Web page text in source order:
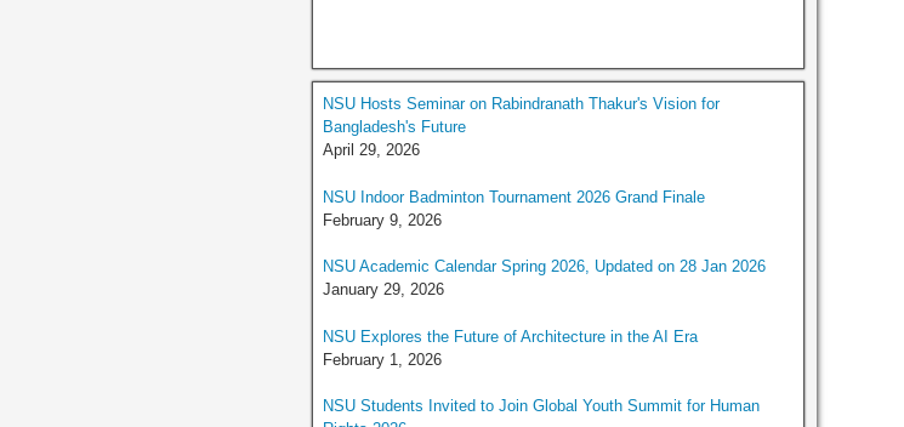
NSU Hosts Seminar on Rabindranath Thakur's Vision for
Bangladesh's Future
April 29, 2026
NSU Indoor Badminton Tournament 2026 Grand Finale
February 9, 2026
NSU Academic Calendar Spring 2026, Updated on 28 Jan 2026
January 29, 2026
NSU Explores the Future of Architecture in the AI Era
February 1, 2026
NSU Students Invited to Join Global Youth Summit for Human